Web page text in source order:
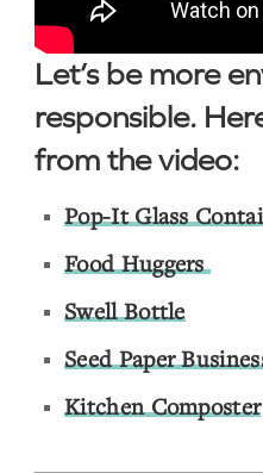
Let’s be more
responsible.
from the video:
Pop-It Glass
Food Huggers
Swell Bottle
Seed Paper
Kitchen Composter